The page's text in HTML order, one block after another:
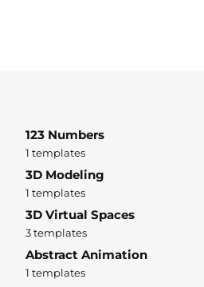
123 Numbers
1 templates
3D Modeling
1 templates
3D Virtual Spaces
3 templates
Abstract Animation
1 templates